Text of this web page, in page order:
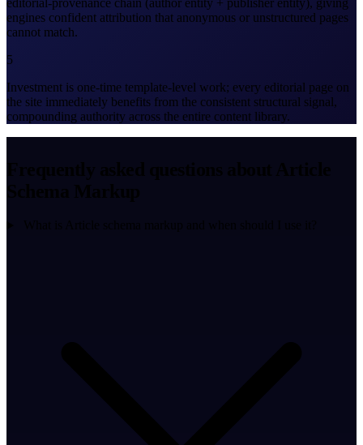
engines confident attribution that anonymous or unstructured pages
cannot match.
5
Investment is one-time template-level work; every editorial page on
the site immediately benefits from the consistent structural signal,
compounding authority across the entire content library.